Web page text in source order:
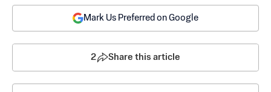
Mark Us Preferred on Google
2 Share this article